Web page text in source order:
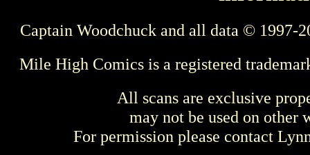
Captain Woodchuck and all data © 1997-
Mile High Comics is a registered
All scans are exclusive
may not be used on other
For permission please contact